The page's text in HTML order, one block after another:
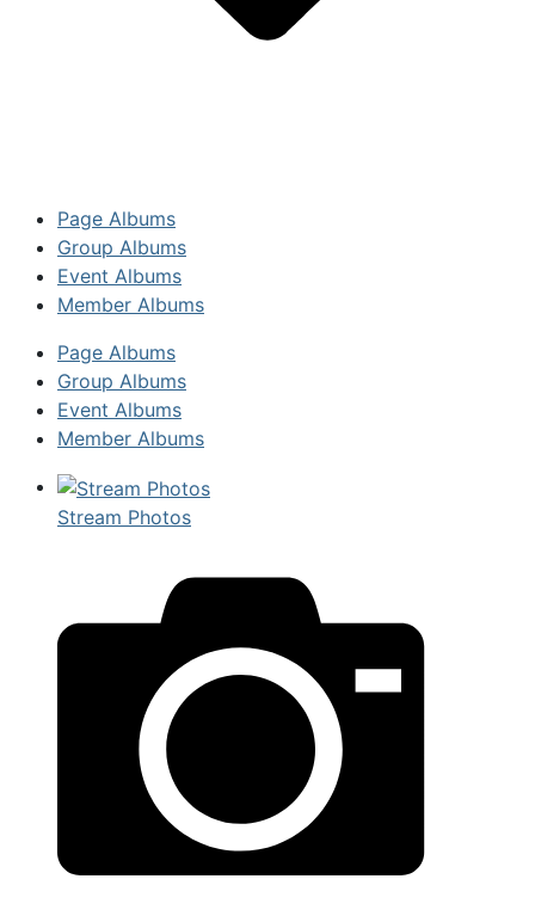
Page Albums
Group Albums
Event Albums
Member Albums
Page Albums
Group Albums
Event Albums
Member Albums
Stream Photos